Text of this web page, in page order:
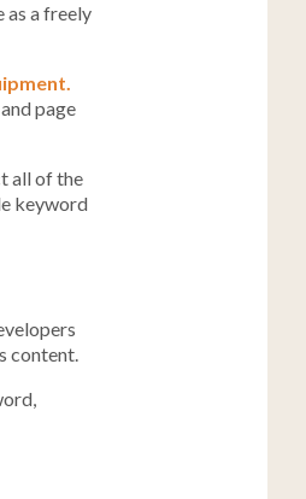
as a freely
page
all of the
keyword
content.